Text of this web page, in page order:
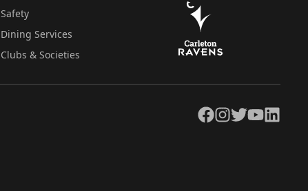
Safety
Dining Services
Clubs & Societies
Facebook
Instagram
TwitterYouTubeLinkedIn